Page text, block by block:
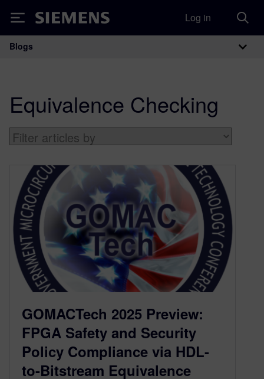
Siemens Log in
Main Navigation
Blogs
Equivalence Checking
GOMACTech 2025 Preview:
FPGA Safety and Security
Policy Compliance via HDL-
to-Bitstream Equivalence